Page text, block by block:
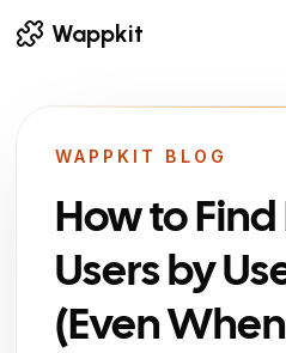
Wappkit
WAPPKIT BLOG
How to
Users by
(Even